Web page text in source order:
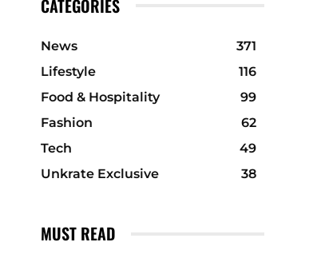
CATEGORIES
News
371
Lifestyle
116
Food & Hospitality
99
Fashion
62
Tech
49
Unkrate Exclusive
38
MUST READ